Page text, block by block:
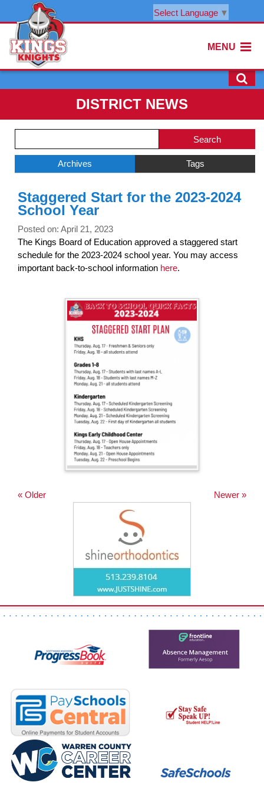
Select Language ▼
MENU
DISTRICT NEWS
Menu
Blog
Archives Tags
Menu
Ends,
main
content
this
Staggered Start for the 2023-2024
School Year
Posted on: April 21, 2023
The Kings Board of Education approved a staggered start
schedule for the 2023-2024 school year. You may access
important back-to-school information here.
Newer »
« Older